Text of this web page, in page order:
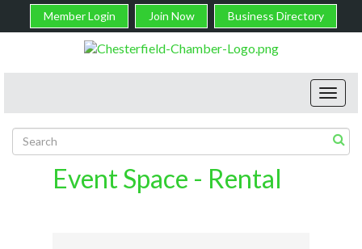
Member Login Join Now Business Directory
Event Space - Rental